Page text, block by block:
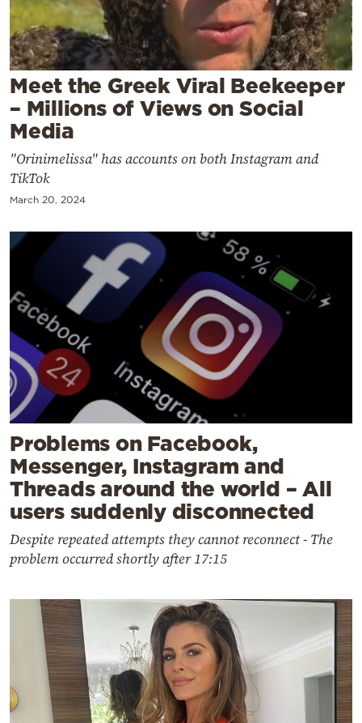
Contact
Powered
by
Meet the Greek Viral Beekeeper
– Millions of Views on Social
Media
"Orinimelissa" has accounts on both Instagram and
TikTok
March 20, 2024
Problems on Facebook,
Messenger, Instagram and
Threads around the world – All
users suddenly disconnected
Despite repeated attempts they cannot reconnect - The
problem occurred shortly after 17:15